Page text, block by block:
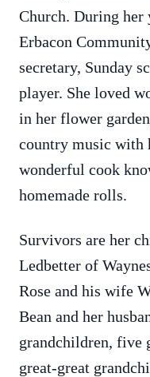
Church. During her
Erbacon
secretary, Sunday
player. She loved
in her flower
country music with
wonderful cook
homemade rolls.
Survivors are her
Ledbetter of
Rose and his wife
Bean and her
grandchildren, five
great-great